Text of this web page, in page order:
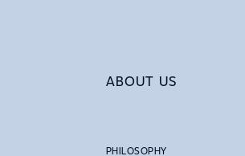
ABOUT US
PHILOSOPHY